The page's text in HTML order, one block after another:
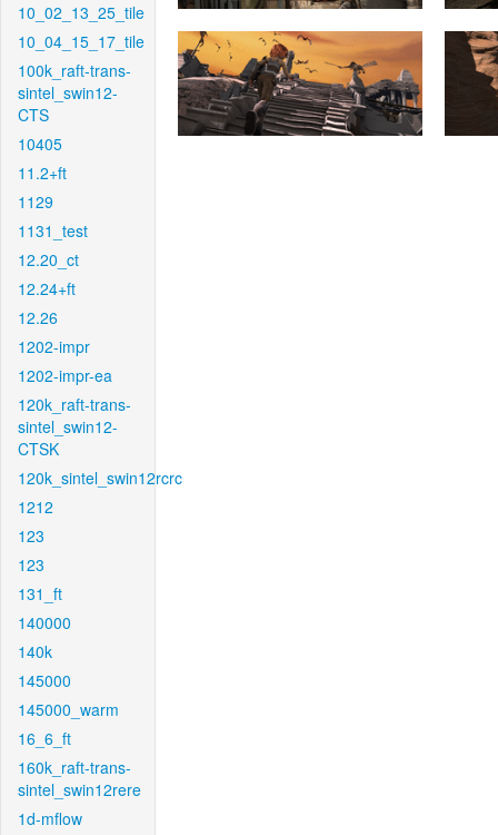
10_02_13_25_tile
10_04_15_17_tile
100k_raft-trans-
sintel_swin12-
CTS
10405
11.2+ft
1129
1131_test
12.20_ct
12.24+ft
12.26
1202-impr
1202-impr-ea
120k_raft-trans-
sintel_swin12-
CTSK
120k_sintel_swin12rcrc
1212
123
123
131_ft
140000
140k
145000
145000_warm
16_6_ft
160k_raft-trans-
sintel_swin12rere
1d-mflow